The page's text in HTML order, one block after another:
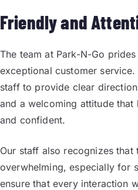
Friendly and
The team at Park-N-Go
exceptional customer
staff to provide clear
and a welcoming attitude
and confident.
Our staff also recognizes that
overwhelming, especially for
ensure that every interaction